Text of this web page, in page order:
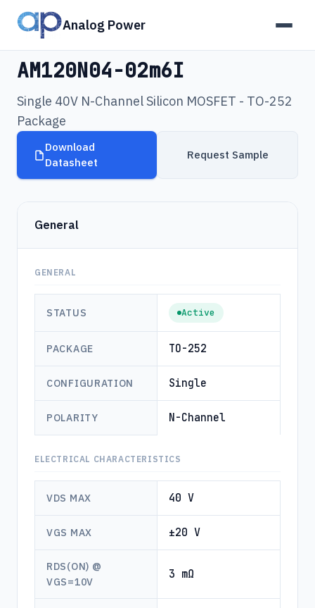
Analog Power
Products›AM120N04-02m6I
AM120N04-02m6I
Single 40V N-Channel Silicon MOSFET - TO-252
Package
Download
Datasheet
Request Sample
General
GENERAL
STATUS Active
PACKAGE TO-252
CONFIGURATION Single
POLARITY N-Channel
ELECTRICAL CHARACTERISTICS
VDS MAX 40 V
VGS MAX ±20 V
RDS(ON) @
VGS=10V
3 mΩ